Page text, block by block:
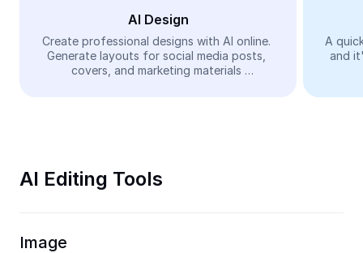
Video
Remove video BG
Trim Video
Video Converter
AI Design
Create professional designs with AI online.
Generate layouts for social media posts,
covers, and marketing materials
A
and
AI Editing Tools
Image